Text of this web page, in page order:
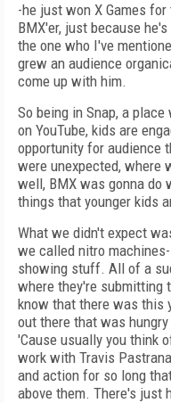
-he just won X Games
BMX'er, just because
the one who I've
grew an audience
come up with him.
So being in Snap, a
on YouTube, kids are
opportunity for audience
were unexpected, where
well, BMX was gonna do
things that younger kids
What we didn't expect
we called nitro
showing stuff. All of a
where they're submitting
know that there was this
out there that was
'Cause usually you think
work with Travis
and action for so long
above them. There's just